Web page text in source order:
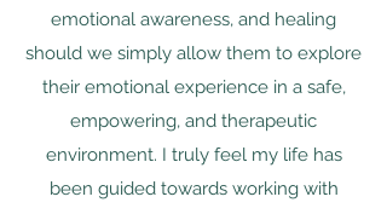
emotional awareness, and healing
should we simply allow them to explore
their emotional experience in a safe,
empowering, and therapeutic
environment. ​I truly feel my life has
been guided towards working with